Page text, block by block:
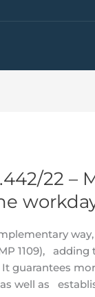
22 –
1109), adding
well as